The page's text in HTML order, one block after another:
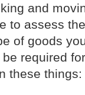
and
to assess
of goods
required
these things: